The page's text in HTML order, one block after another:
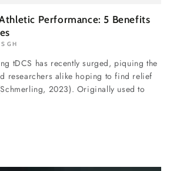
Performance: 5 Benefits
GH
tDCS has recently surged, piquing the
researchers alike hoping to find relief
2023). Originally used to